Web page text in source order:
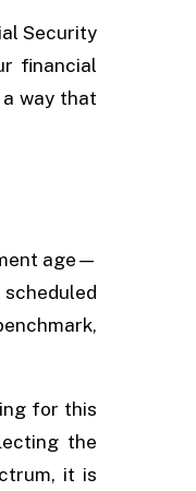
Security
financial
way that
age—
for this
the
it is